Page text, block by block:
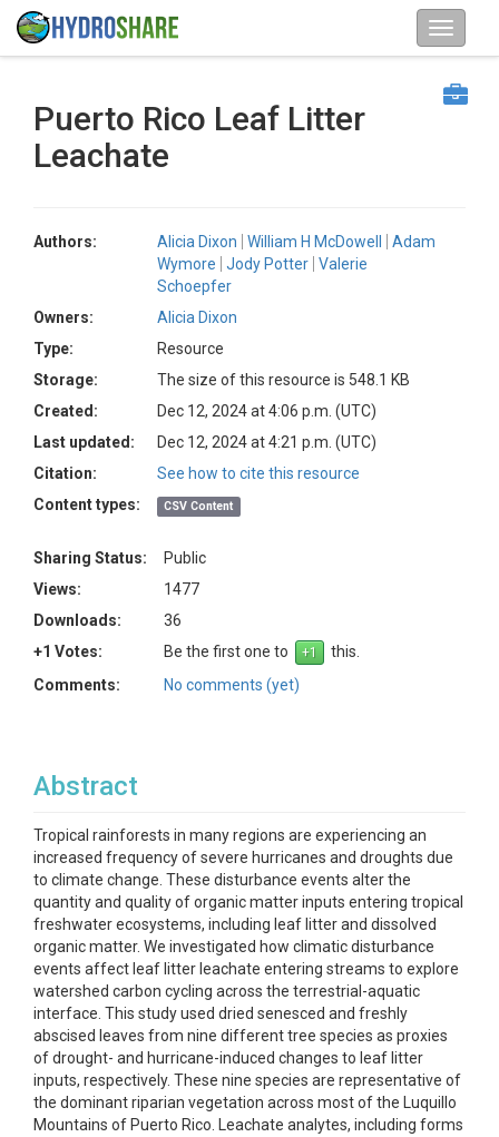
Puerto Rico Leaf Litter
Leachate
Authors: Alicia Dixon William H McDowell
Adam
Wymore
Jody Potter Valerie
Schoepfer
Owners:
Alicia Dixon
Type:
Resource
Storage:
The size of this resource is 548.1 KB
Created:
Dec 12, 2024 at 4:06 p.m. (UTC)
Last updated:
Dec 12, 2024 at 4:21 p.m. (UTC)
Citation:
See how to cite this resource
Content types:
CSV Content
Sharing Status:
Public
Views:
1477
Downloads:
36
+1 Votes:
Be the first one to
this.
Comments:
No comments (yet)
Abstract
Tropical rainforests in many regions are experiencing an
increased frequency of severe hurricanes and droughts due
to climate change. These disturbance events alter the
quantity and quality of organic matter inputs entering tropical
freshwater ecosystems, including leaf litter and dissolved
organic matter. We investigated how climatic disturbance
events affect leaf litter leachate entering streams to explore
watershed carbon cycling across the terrestrial-aquatic
interface. This study used dried senesced and freshly
abscised leaves from nine different tree species as proxies
of drought- and hurricane-induced changes to leaf litter
inputs, respectively. These nine species are representative of
the dominant riparian vegetation across most of the Luquillo
Mountains of Puerto Rico. Leachate analytes, including forms